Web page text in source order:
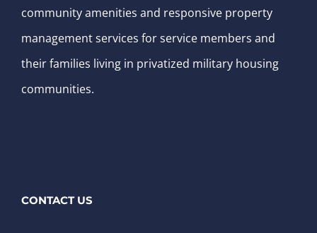
community amenities and responsive property
management services for service members and
their families living in privatized military housing
communities.
CONTACT US